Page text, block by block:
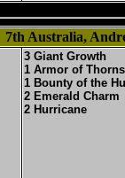
7th Australia,
3 Giant Growth
1 Armor of Thorns
1 Bounty of the
2 Emerald Charm
2 Hurricane